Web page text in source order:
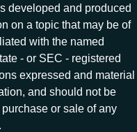
developed and produced
on a topic that may be of
with the named
- or SEC - registered
expressed and material
and should not be
or sale of any